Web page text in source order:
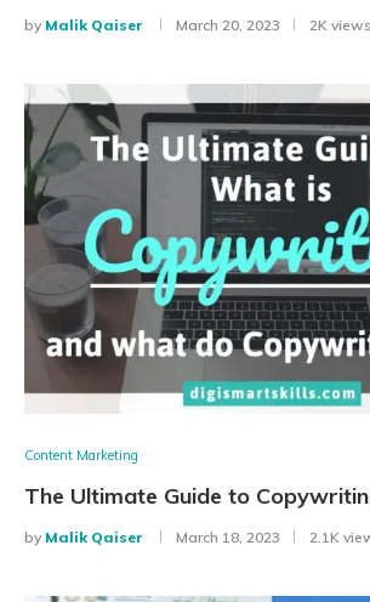
by Malik Qaiser March 20, 2023 2K views
Content Marketing
The Ultimate Guide to
by Malik Qaiser March 18, 2023 2.1K